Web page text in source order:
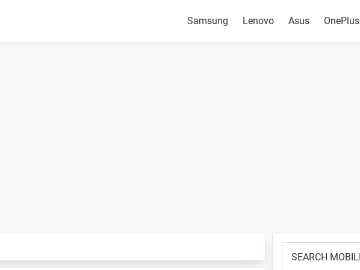
Samsung Lenovo Asus OnePlus
Primary
Sidebar
MOBILE